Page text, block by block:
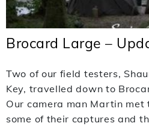
Brocard Large –
Two of our field testers,
Key, travelled down to
Our camera man Martin met
some of their captures and